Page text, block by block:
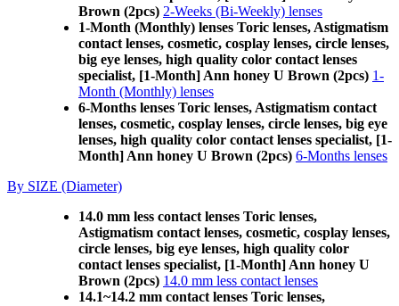
Brown (2pcs) 2-Weeks (Bi-Weekly) lenses
1-Month (Monthly) lenses Toric lenses, Astigmatism
contact lenses, cosmetic, cosplay lenses, circle lenses,
big eye lenses, high quality color contact lenses
specialist, [1-Month] Ann honey U Brown (2pcs) 1-
Month (Monthly) lenses
6-Months lenses Toric lenses, Astigmatism contact
lenses, cosmetic, cosplay lenses, circle lenses, big eye
lenses, high quality color contact lenses specialist, [1-
Month] Ann honey U Brown (2pcs) 6-Months lenses
By SIZE (Diameter)
14.0 mm less contact lenses Toric lenses,
Astigmatism contact lenses, cosmetic, cosplay lenses,
circle lenses, big eye lenses, high quality color
contact lenses specialist, [1-Month] Ann honey U
Brown (2pcs) 14.0 mm less contact lenses
14.1~14.2 mm contact lenses Toric lenses,